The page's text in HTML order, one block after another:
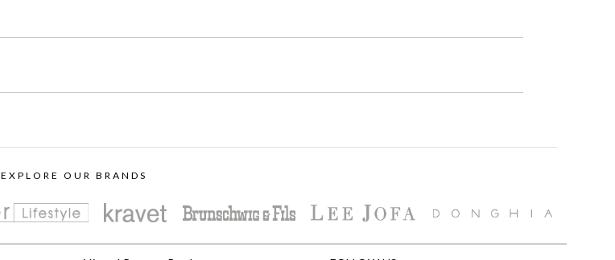
EXPLORE OUR BRANDS